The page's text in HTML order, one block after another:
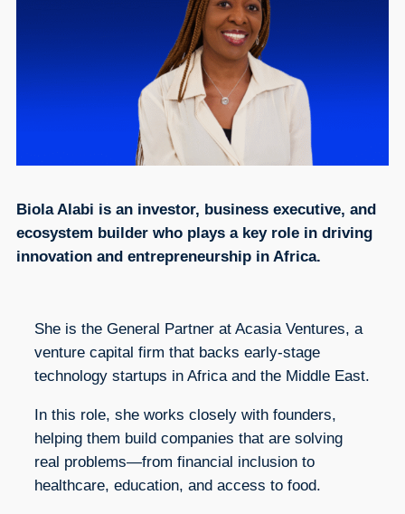
Biola Alabi is an investor, business executive, and
ecosystem builder who plays a key role in driving
innovation and entrepreneurship in Africa.
She is the General Partner at Acasia Ventures, a
venture capital firm that backs early-stage
technology startups in Africa and the Middle East.
In this role, she works closely with founders,
helping them build companies that are solving
real problems—from financial inclusion to
healthcare, education, and access to food.